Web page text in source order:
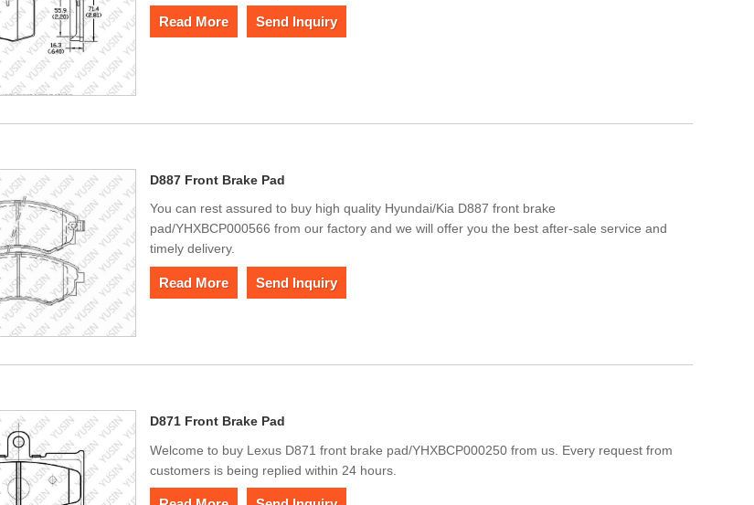
Read More Send Inquiry
D887 Front Brake Pad
You can rest assured to buy high quality Hyundai/Kia D887 front brake
pad/YHXBCP000566 from our factory and we will offer you the best after-sale service and
timely delivery.
Read More Send Inquiry
D871 Front Brake Pad
Welcome to buy Lexus D871 front brake pad/YHXBCP000250 from us. Every request from
customers is being replied within 24 hours.